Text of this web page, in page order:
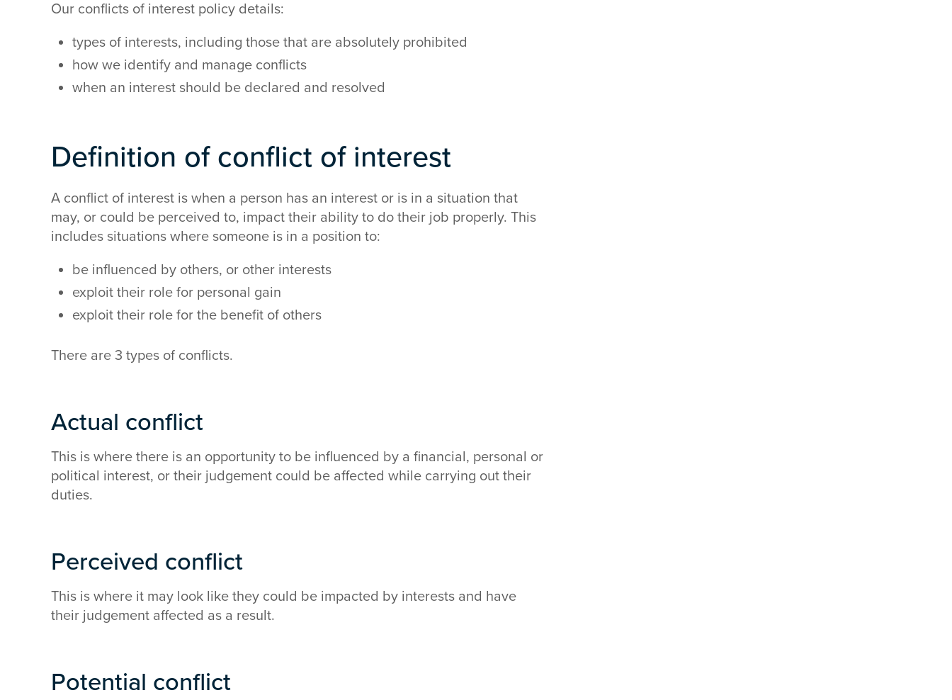
Our conflicts of interest policy details:
types of interests, including those that are absolutely prohibited
how we identify and manage conflicts
when an interest should be declared and resolved
Definition of conflict of interest
A conflict of interest is when a person has an interest or is in a situation that
may, or could be perceived to, impact their ability to do their job properly. This
includes situations where someone is in a position to:
be influenced by others, or other interests
exploit their role for personal gain
exploit their role for the benefit of others
There are 3 types of conflicts.
Actual conflict
This is where there is an opportunity to be influenced by a financial, personal or
political interest, or their judgement could be affected while carrying out their
duties.
Perceived conflict
This is where it may look like they could be impacted by interests and have
their judgement affected as a result.
Potential conflict